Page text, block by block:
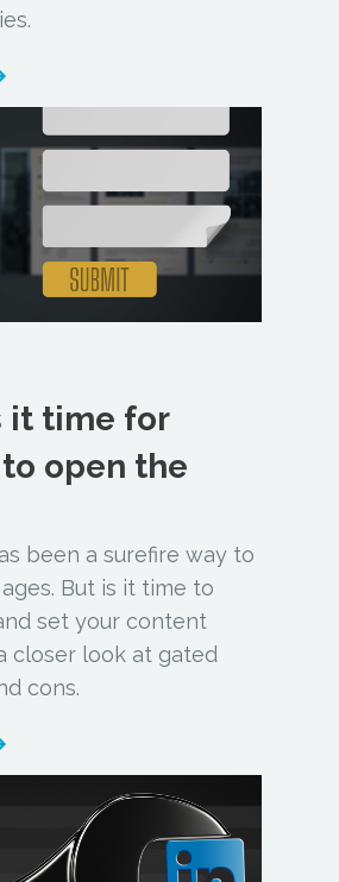
it time for
open the
been a surefire way to
But is it time to
set your content
closer look at gated
cons.